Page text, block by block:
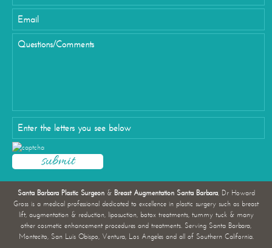
Santa Barbara Plastic Surgeon& Breast Augmentation Santa Barbara, Dr Howard
Gross is a medical professional dedicated to excellence in plastic surgery such as breast
lift, augmentation & reduction, liposuction, botox treatments, tummy tuck & many
other cosmetic enhancement procedures and treatments. Serving Santa Barbara,
Montecito, San Luis Obispo, Ventura, Los Angeles and all of Southern California.